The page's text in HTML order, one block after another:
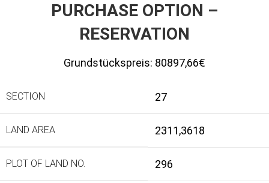
PURCHASE OPTION –
RESERVATION
Grundstückspreis: 80897,66€
SECTION 27
LAND AREA 2311,3618
PLOT OF LAND NO. 296